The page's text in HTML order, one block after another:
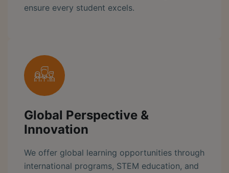
ensure every student excels.
Global Perspective &
Innovation
We offer global learning opportunities through
international programs, STEM education, and